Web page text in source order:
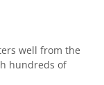
well from the
hundreds of